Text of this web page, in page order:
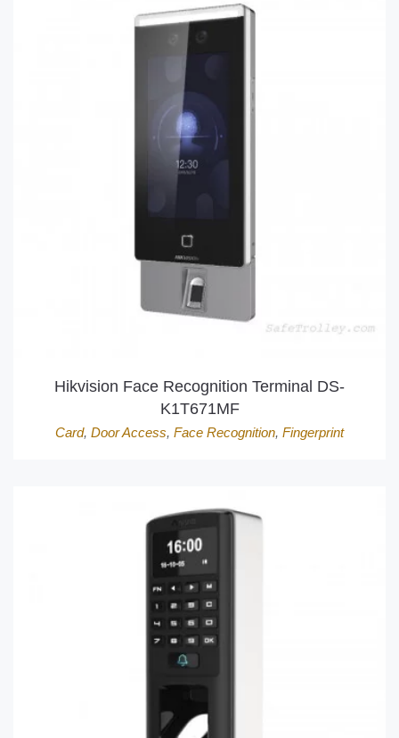
Hikvision Face Recognition Terminal DS-
K1T671MF
Card, Door Access, Face Recognition, Fingerprint